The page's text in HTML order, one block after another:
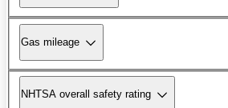
Gas mileage
NHTSA overall safety rating